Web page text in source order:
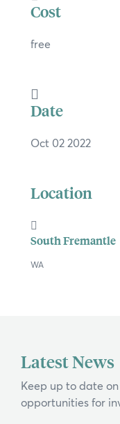
Cost
free
Date
Oct 02 2022
Location
South Fremantle
WA
Latest News
Keep up to date
opportunities for
Hi, what